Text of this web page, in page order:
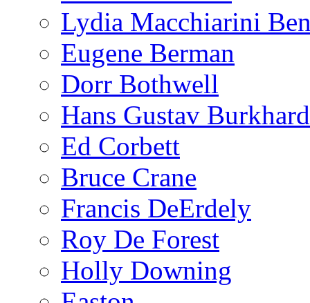
Lydia Macchiarini
Eugene Berman
Dorr Bothwell
Hans Gustav
Ed Corbett
Bruce Crane
Francis DeErdely
Roy De Forest
Holly Downing